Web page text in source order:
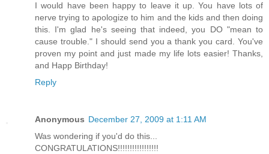
I would have been happy to leave it up. You have lots of
nerve trying to apologize to him and the kids and then doing
this. I'm glad he's seeing that indeed, you DO "mean to
cause trouble." I should send you a thank you card. You've
proven my point and just made my life lots easier! Thanks,
and Happ Birthday!
Reply
Anonymous December 27, 2009 at 1:11 AM
Was wondering if you'd do this...
CONGRATULATIONS!!!!!!!!!!!!!!!!!